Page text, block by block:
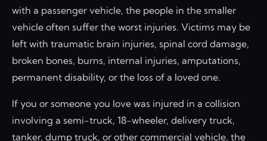
with a passenger vehicle, the people in the smaller
vehicle often suffer the worst injuries. Victims may be
left with traumatic brain injuries, spinal cord damage,
broken bones, burns, internal injuries, amputations,
permanent disability, or the loss of a loved one.
If you or someone you love was injured in a collision
involving a semi-truck, 18-wheeler, delivery truck,
tanker, dump truck, or other commercial vehicle, the